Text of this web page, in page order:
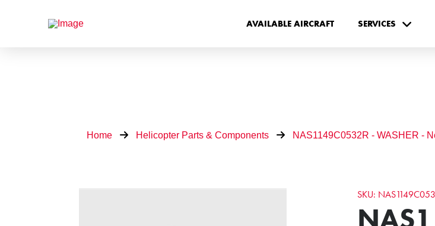
AVAILABLE AIRCRAFT SERVICES
Home Helicopter Parts & Components NAS1149C0532R - WASHER -
SKU: